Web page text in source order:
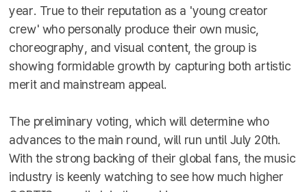
year. True to their reputation as a 'young creator
crew' who personally produce their own music,
choreography, and visual content, the group is
showing formidable growth by capturing both artistic
merit and mainstream appeal.
The preliminary voting, which will determine who
advances to the main round, will run until July 20th.
With the strong backing of their global fans, the music
industry is keenly watching to see how much higher